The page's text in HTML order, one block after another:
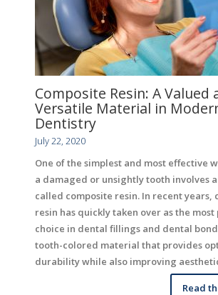
Composite Resin: A Valued
Versatile Material in
Dentistry
July 22, 2020
One of the simplest and most effective
a damaged or unsightly tooth involves
called composite resin. In recent years,
resin has quickly taken over as the
choice in dental fillings and dental
tooth-colored material that provides
durability while also improving
Read